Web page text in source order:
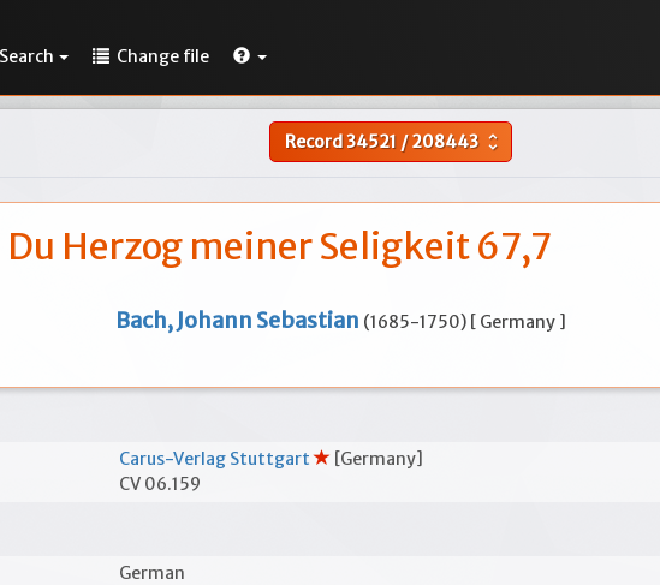
Search Change file
Record34521/208443 unfold_more
Du Herzog meiner Seligkeit 67,7
Bach, Johann Sebastian (1685-1750) [ Germany ]
Carus-Verlag Stuttgart
[Germany]
CV 06.159
German